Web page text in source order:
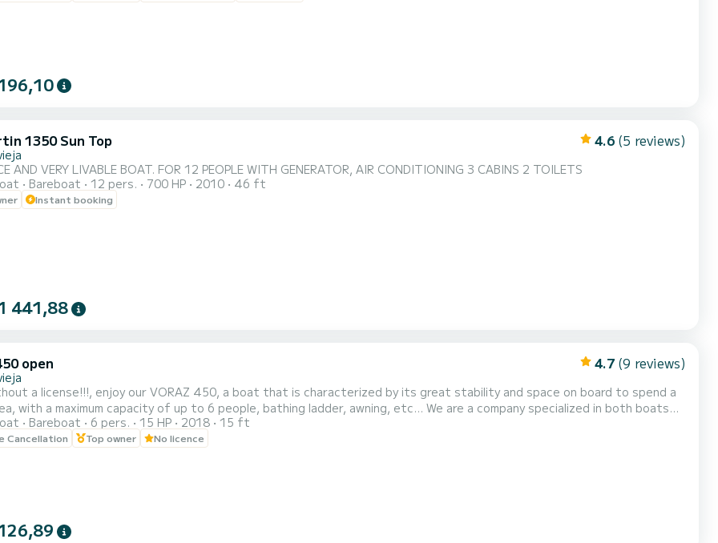
1350 Sun Top 4.6 (5 reviews)
AND VERY LIVABLE BOAT. FOR 12 PEOPLE WITH GENERATOR, AIR CONDITIONING 3 CABINS 2 TOILETS
Bareboat 12 pers. 700 HP 2010 46 ft
Instant booking
441,88
open 4.7 (9 reviews)
a license!!!, enjoy our VORAZ 450, a boat that is characterized by its great stability and space on board to spend a
a maximum capacity of up to 6 people, bathing ladder, awning, etc... We are a company specialized in both boats
and boats with a license, which allows us to have a large fleet of boats at your disposal. GASOLINE INCLUDED IN
PRICE!
Bareboat 6 pers. 15 HP 2018 15 ft
Cancellation Top owner No licence